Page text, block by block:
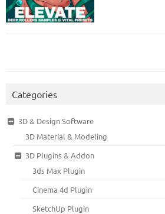
Categories
3D & Design Software
3D Material & Modeling
3D Plugins & Addon
3ds Max Plugin
Cinema 4d Plugin
SketchUp Plugin